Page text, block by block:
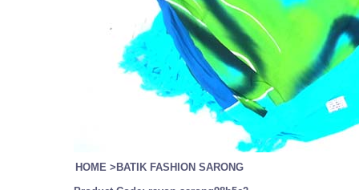
HOME > BATIK FASHION SARONG